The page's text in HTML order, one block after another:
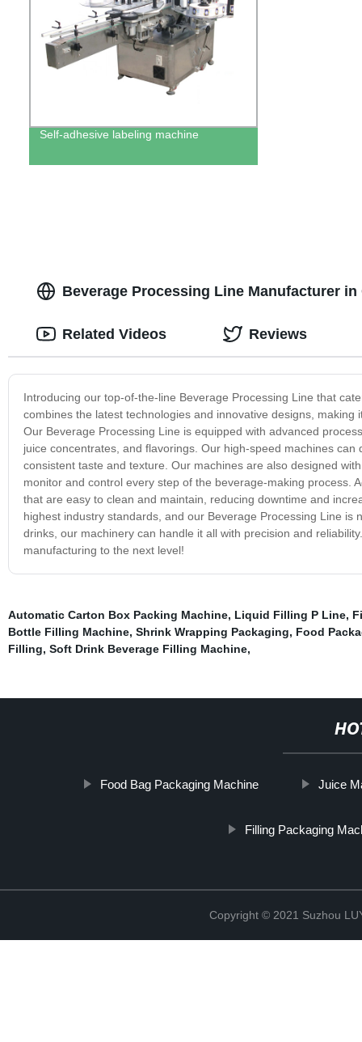
Self-adhesive labeling machine
Beverage Processing Line Manufacturer
Introducing our top-of-the-line Beverage Processing Line that
combines the latest technologies and innovative designs,
Our Beverage Processing Line is equipped with advanced
juice concentrates, and flavorings. Our high-speed machines
consistent taste and texture. Our machines are also designed
monitor and control every step of the beverage-making process.
that are easy to clean and maintain, reducing downtime and
highest industry standards, and our Beverage Processing Line
drinks, our machinery can handle it all with precision and
manufacturing to the next level!
Related Videos Reviews
Automatic Carton Box Packing Machine, Liquid Filling P Line,
Bottle Filling Machine, Shrink Wrapping Packaging, Food
Filling, Soft Drink Beverage Filling Machine,
Food Bag Packaging Machine Juice
Filling Packaging
Copyright © 2021 Suzhou